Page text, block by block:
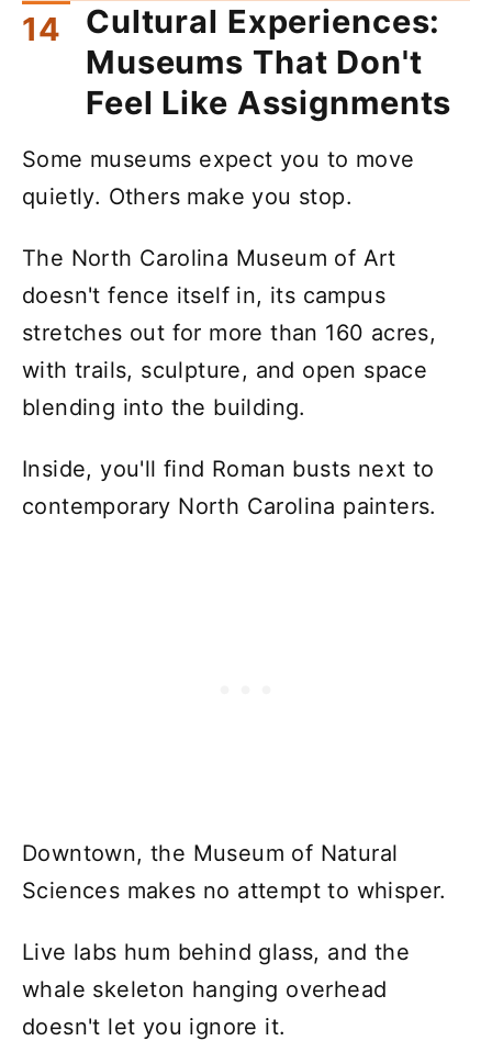
Cultural Experiences:
Museums That Don't
Feel Like Assignments
Some museums expect you to move
quietly. Others make you stop.
The North Carolina Museum of Art
doesn't fence itself in, its campus
stretches out for more than 160 acres,
with trails, sculpture, and open space
blending into the building.
Inside, you'll find Roman busts next to
contemporary North Carolina painters.
Downtown, the Museum of Natural
Sciences makes no attempt to whisper.
Live labs hum behind glass, and the
whale skeleton hanging overhead
doesn't let you ignore it.